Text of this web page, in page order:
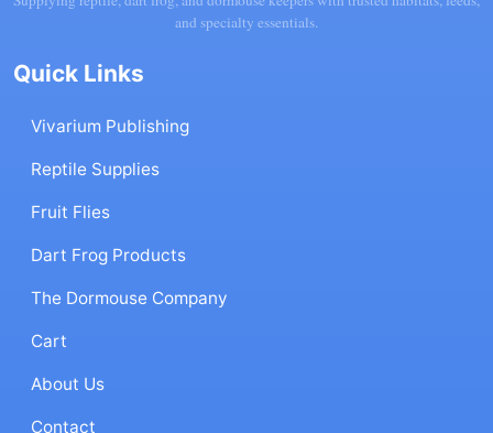
and specialty essentials.
Quick Links
Vivarium Publishing
Reptile Supplies
Fruit Flies
Dart Frog Products
The Dormouse Company
Cart
About Us
Contact